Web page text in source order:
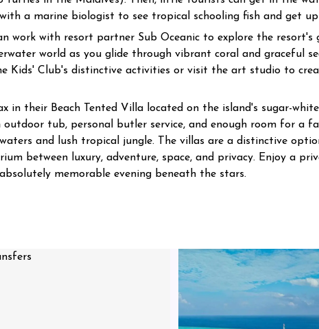
a marine biologist to see tropical schooling fish and get
work with resort partner Sub Oceanic to explore the
world as you glide through vibrant coral and graceful
Kids' Club's distinctive activities or visit the art studio to
in their Beach Tented Villa located on the island's sugar-
outdoor tub, personal butler service, and enough room for a
and lush tropical jungle. The villas are a distinctive
between luxury, adventure, space, and privacy. Enjoy a
memorable evening beneath the stars.